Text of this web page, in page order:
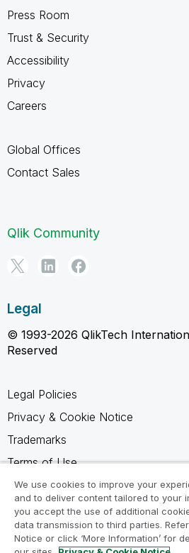
Press Room
Trust & Security
Accessibility
Privacy
Careers
Global Offices
Contact Sales
Qlik Community
Legal
© 1993-2026 QlikTech
Reserved
Legal Policies
Privacy & Cookie Notice
Trademarks
Terms of Use
Legal Agreements
Product Terms
Do not share my info
We use cookies to improve your
and to deliver content tailored to your
you accept the use of additional
data transmission to third parties.
Notice or click ‘More Information’ for